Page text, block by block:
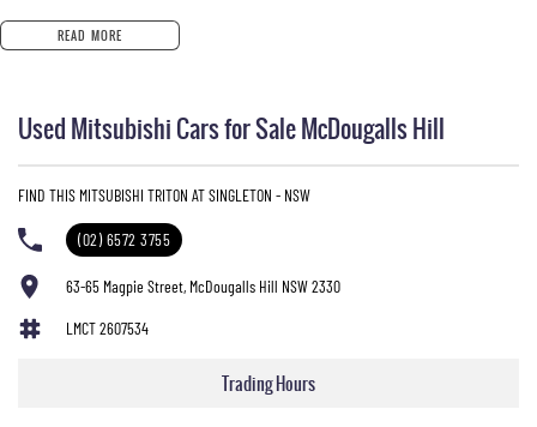
Key features include:
- Reversing Camera
- Lane Departure Warning
- Lane Keeping Active Assist
- Leather Seats
- Roof Rails
- Wireless Charging
READ MORE
Used Mitsubishi Cars for Sale McDougalls Hill
FIND THIS MITSUBISHI TRITON AT SINGLETON - NSW
(02) 6572 3755
63-65 Magpie Street, McDougalls Hill NSW 2330
LMCT 2607534
Trading Hours